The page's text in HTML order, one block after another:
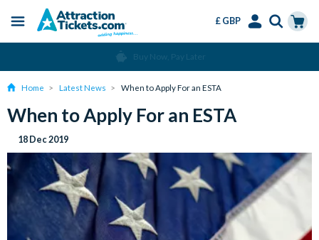
content
Menu
£ GBP
Buy Now, Pay Later
Home Latest News When to Apply For an ESTA
When to Apply For an ESTA
18 Dec 2019